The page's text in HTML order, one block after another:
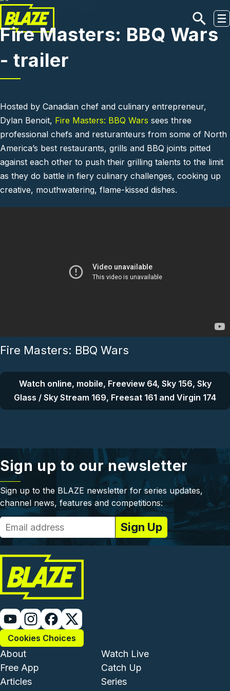
Skip to main content
Fire Masters: BBQ Wars
- trailer
Hosted by Canadian chef and culinary entrepreneur,
Dylan Benoit, Fire Masters: BBQ Wars sees three
professional chefs and resturanteurs from some of North
America’s best restaurants, grills and BBQ joints pitted
against each other to push their grilling talents to the limit
as they do battle in fiery culinary challenges, cooking up
creative, mouthwatering, flame-kissed dishes.
Fire Masters: BBQ Wars
Watch online, mobile, Freeview 64, Sky 156, Sky
Glass / Sky Stream 169, Freesat 161 and Virgin 174
Sign up to our newsletter
Sign up to the BLAZE newsletter for series updates,
channel news, features and competitions:
Cookies Choices
Footer - Institutional and
About
Free App
Articles
Footer -
Watch Live
Catch Up
Series